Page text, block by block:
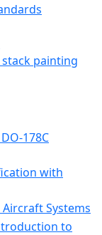
painting
178C
with
Systems
to